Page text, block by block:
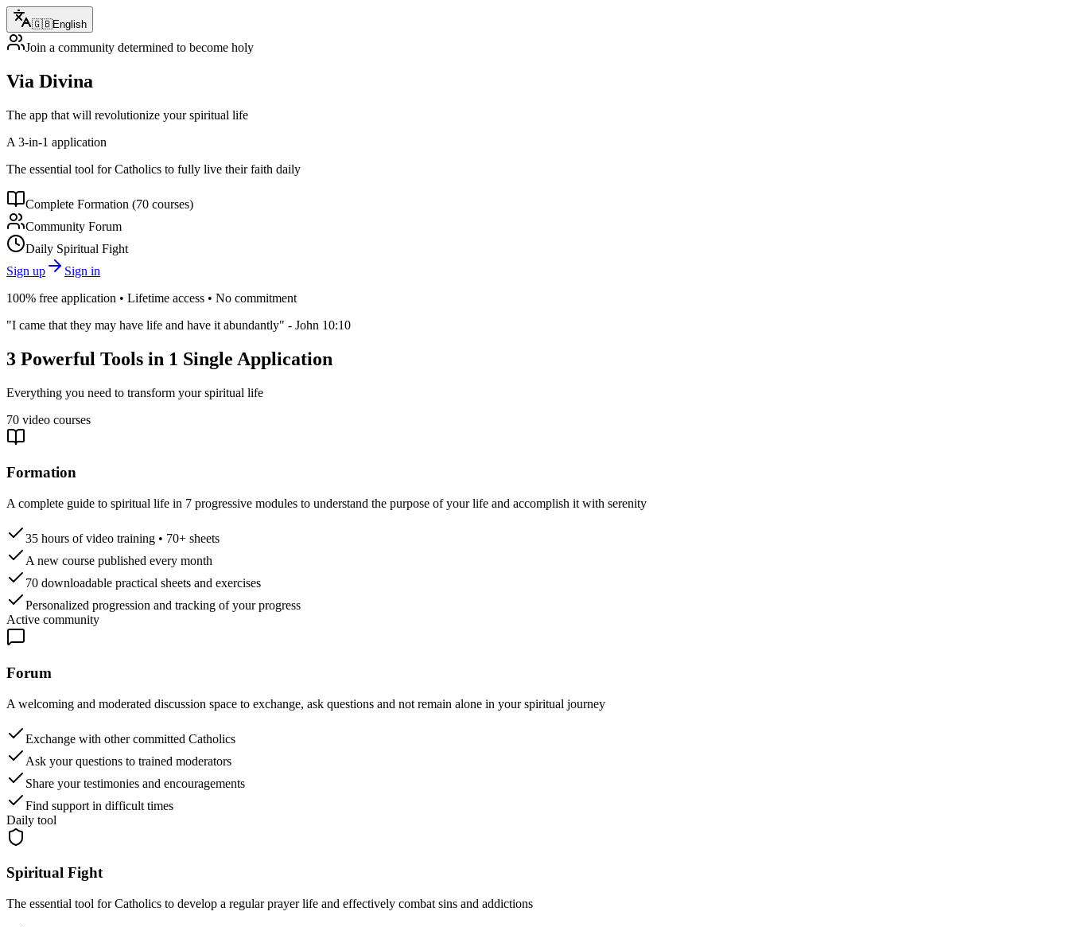
🇬🇧English
Join a community determined to become holy
Via Divina
The app that will revolutionize your spiritual life
A 3-in-1 application
The essential tool for Catholics to fully live their faith daily
Complete Formation (70 courses)
Community Forum
Daily Spiritual Fight
Sign up
Sign in
100% free application • Lifetime access • No commitment
"I came that they may have life and have it abundantly" - John 10:10
3 Powerful Tools in 1 Single Application
Everything you need to transform your spiritual life
70 video courses
Formation
A complete guide to spiritual life in 7 progressive modules to understand the purpose of your life and accomplish it with serenity
35 hours of video training • 70+ sheets
A new course published every month
70 downloadable practical sheets and exercises
Personalized progression and tracking of your progress
Active community
Forum
A welcoming and moderated discussion space to exchange, ask questions and not remain alone in your spiritual journey
Exchange with other committed Catholics
Ask your questions to trained moderators
Share your testimonies and encouragements
Find support in difficult times
Daily tool
Spiritual Fight
The essential tool for Catholics to develop a regular prayer life and effectively combat sins and addictions